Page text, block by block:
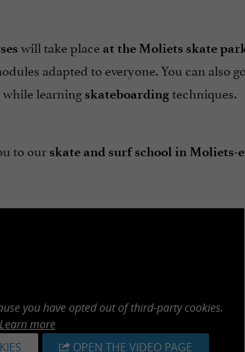
will take place at the Moliets skate
adapted to everyone. You can also
while learning skateboardingtechniques.
to our skate and surf school in Moliets-
you have opted out of third-party cookies.
Learn more
OPEN THE VIDEO PAGE